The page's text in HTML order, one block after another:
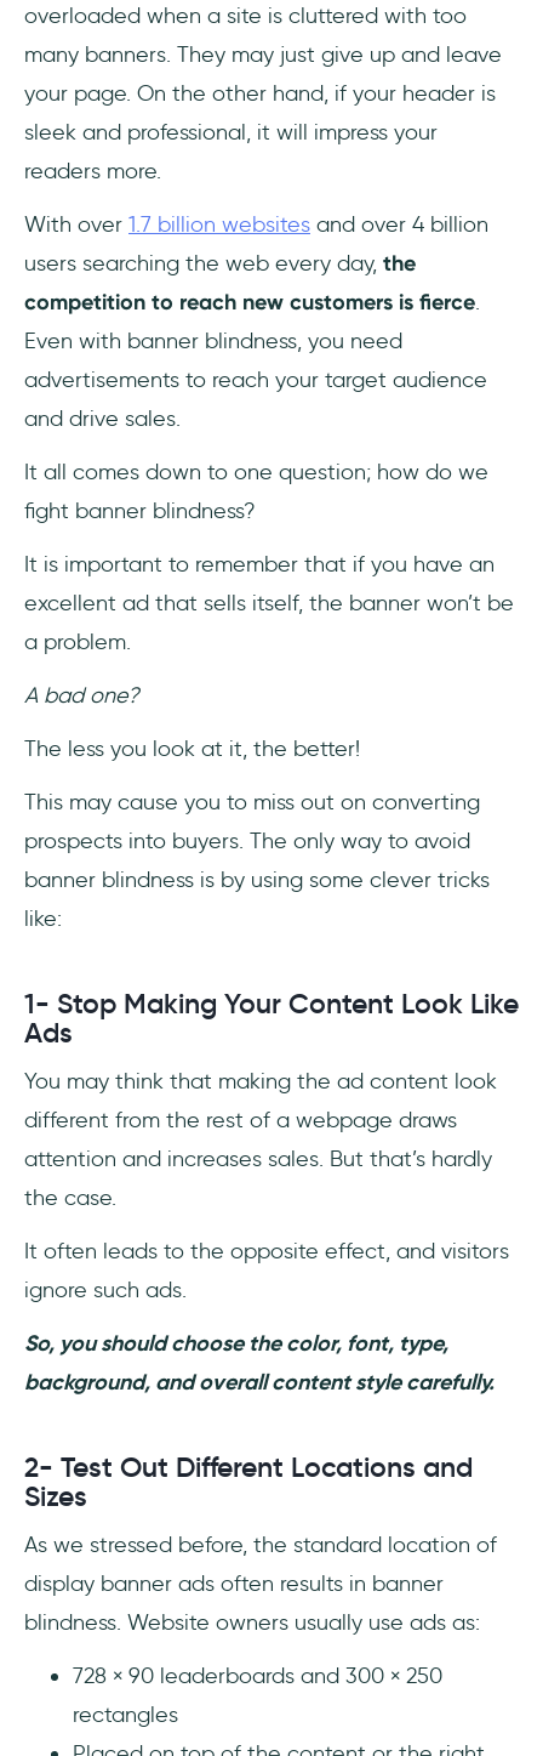
overloaded when a site is cluttered with too
many banners. They may just give up and leave
your page. On the other hand, if your header is
sleek and professional, it will impress your
readers more.
With over 1.7 billion websites and over 4 billion
users searching the web every day, the
competition to reach new customers is fierce.
Even with banner blindness, you need
advertisements to reach your target audience
and drive sales.
It all comes down to one question; how do we
fight banner blindness?
It is important to remember that if you have an
excellent ad that sells itself, the banner won’t be
a problem.
A bad one?
The less you look at it, the better!
This may cause you to miss out on converting
prospects into buyers. The only way to avoid
banner blindness is by using some clever tricks
like:
1- Stop Making Your Content Look Like
Ads
You may think that making the ad content look
different from the rest of a webpage draws
attention and increases sales. But that’s hardly
the case.
It often leads to the opposite effect, and visitors
ignore such ads.
So, you should choose the color, font, type,
background, and overall content style carefully.
2- Test Out Different Locations and
Sizes
As we stressed before, the standard location of
display banner ads often results in banner
blindness. Website owners usually use ads as:
728 × 90 leaderboards and 300 × 250
rectangles